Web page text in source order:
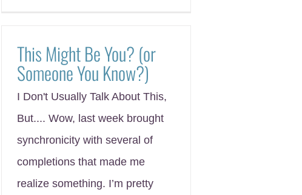
This Might Be You? (or
Someone You Know?)
I Don't Usually Talk About This,
But.... Wow, last week brought
synchronicity with several of
completions that made me
realize something. I’m pretty